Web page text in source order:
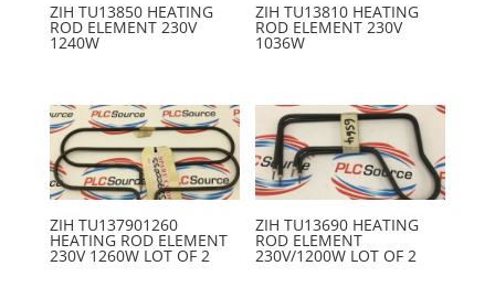
ZIH TU13850 HEATING
ROD ELEMENT 230V
1240W
ZIH TU13810 HEATING
ROD ELEMENT 230V
1036W
ZIH TU137901260
HEATING ROD ELEMENT
230V 1260W LOT OF 2
ZIH TU13690 HEATING
ROD ELEMENT
230V/1200W LOT OF 2